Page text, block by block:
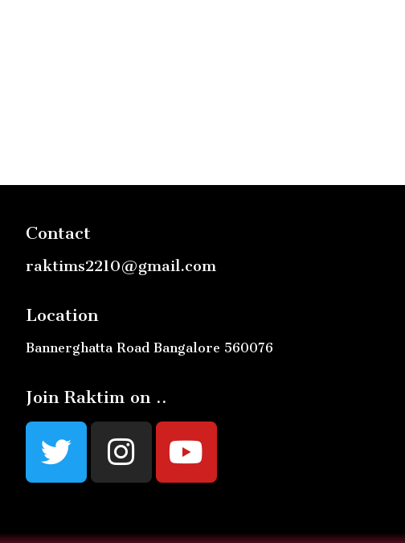
Contact
raktims2210@gmail.com
Location
Bannerghatta Road Bangalore 560076
Join Raktim on ..